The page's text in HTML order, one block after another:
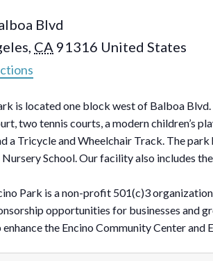
Blvd
CA 91316 United States
is located one block west of Balboa Blvd.
two tennis courts, a modern children’s
a Tricycle and Wheelchair Track. The park
School. Our facility also includes the
Park is a non-profit 501(c)3
opportunities for businesses and
the Encino Community Center and